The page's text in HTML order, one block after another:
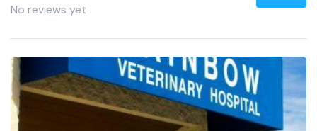
No reviews yet